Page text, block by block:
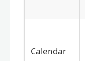
Calendar